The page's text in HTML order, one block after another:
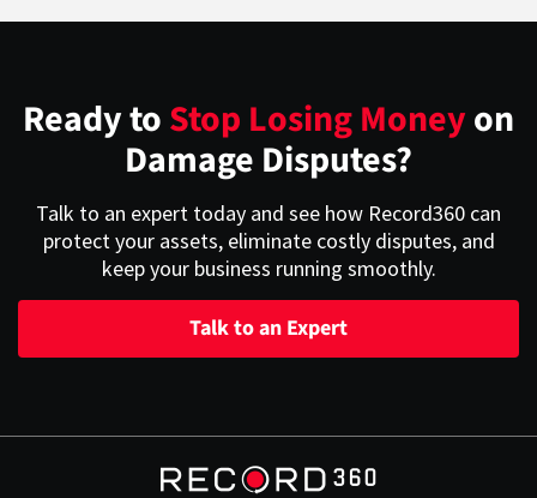
Ready toStop Losing Moneyon
Damage Disputes?
Talk to an expert today and see how Record360 can
protect your assets, eliminate costly disputes, and
keep your business running smoothly.
Talk to an Expert